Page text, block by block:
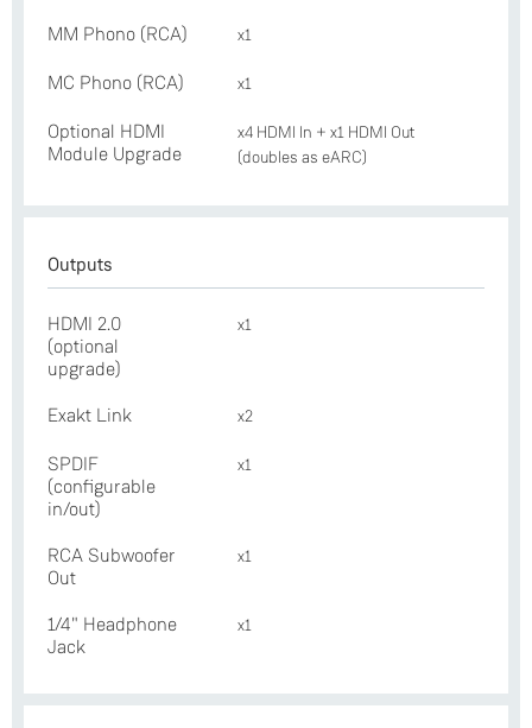
MM Phono (RCA) x1
MC Phono (RCA) x1
Optional HDMI
Module Upgrade
x4 HDMI In + x1 HDMI Out
(doubles as eARC)
Outputs
HDMI 2.0
(optional
upgrade)
x1
Exakt Link x2
SPDIF
(configurable
in/out)
x1
RCA Subwoofer
Out
x1
1/4" Headphone
Jack
x1